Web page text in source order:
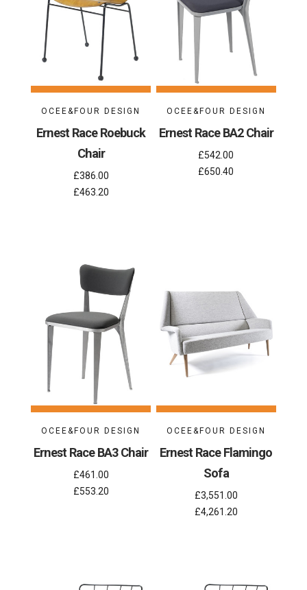
OCEE&FOUR DESIGN
Ernest Race Roebuck
Chair
£386.00
£463.20
OCEE&FOUR DESIGN
Ernest Race BA2 Chair
£542.00
£650.40
OCEE&FOUR DESIGN
Ernest Race BA3 Chair
£461.00
£553.20
OCEE&FOUR DESIGN
Ernest Race Flamingo
Sofa
£3,551.00
£4,261.20